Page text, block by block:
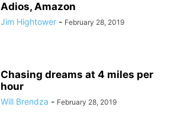
Adios, Amazon
Jim Hightower - February 28, 2019
Chasing dreams at 4 miles per
hour
Will Brendza - February 28, 2019